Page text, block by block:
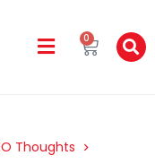
0
Thoughts